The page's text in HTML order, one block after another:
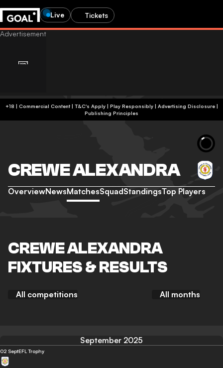
Live Tickets
+18 | Commercial Content | T&C's Apply | Play Responsibly| Advertising Disclosure|
Publishing Principles
CREWE ALEXANDRA
OverviewNewsMatchesSquadStandingsTop Players
CREWE ALEXANDRA
FIXTURES & RESULTS
All competitions All months
September 2025
02 SeptEFL Trophy